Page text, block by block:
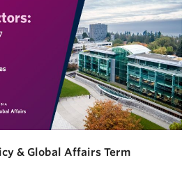
& Global Affairs Term